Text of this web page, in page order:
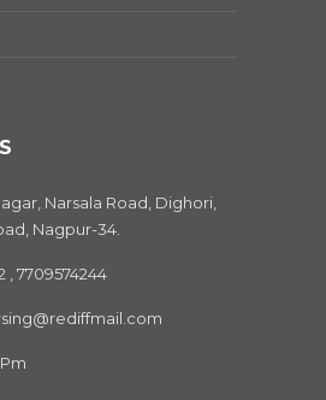
Narsala Road, Dighori,
Nagpur-34.
, 7709574244